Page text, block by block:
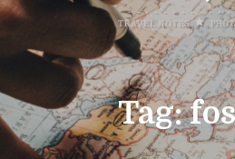
Tag: